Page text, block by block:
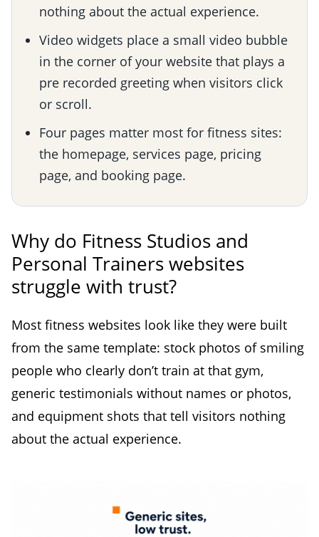
nothing about the actual experience.
Video widgets place a small video bubble
in the corner of your website that plays a
pre recorded greeting when visitors click
or scroll.
Four pages matter most for fitness sites:
the homepage, services page, pricing
page, and booking page.
Why do Fitness Studios and
Personal Trainers websites
struggle with trust?
Most fitness websites look like they were built
from the same template: stock photos of smiling
people who clearly don’t train at that gym,
generic testimonials without names or photos,
and equipment shots that tell visitors nothing
about the actual experience.